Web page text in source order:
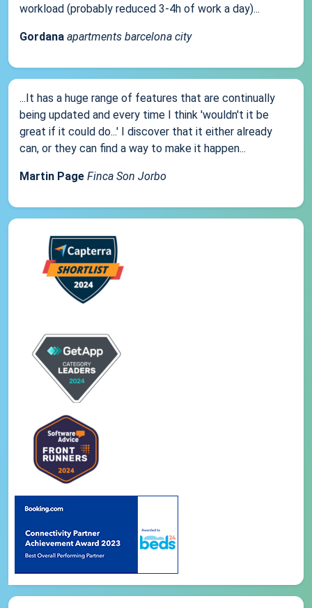
workload (probably reduced 3-4h of work a day)...
Gordana apartments barcelona city
...It has a huge range of features that are continually
being updated and every time I think 'wouldn't it be
great if it could do...' I discover that it either already
can, or they can find a way to make it happen...
Martin Page Finca Son Jorbo